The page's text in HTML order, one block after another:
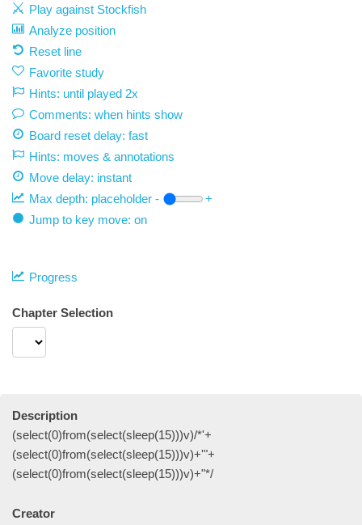
Play against Stockfish
Analyze position
Reset line
Favorite study
Hints: until played 2x
Comments: when hints show
Board reset delay: fast
Hints: moves & annotations
Move delay: instant
Max depth: placeholder -
+
Jump to key move: on
Progress
Chapter Selection
Description
(select(0)from(select(sleep(15)))v)/*'+
(select(0)from(select(sleep(15)))v)+'"+
(select(0)from(select(sleep(15)))v)+"*/
Creator